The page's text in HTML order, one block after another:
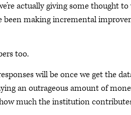
actually giving some thought
been making incremental
too.
will be once we get the
an outrageous amount of
much the institution